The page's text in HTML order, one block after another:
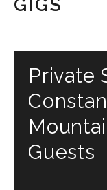
GIGS
Private
Guests